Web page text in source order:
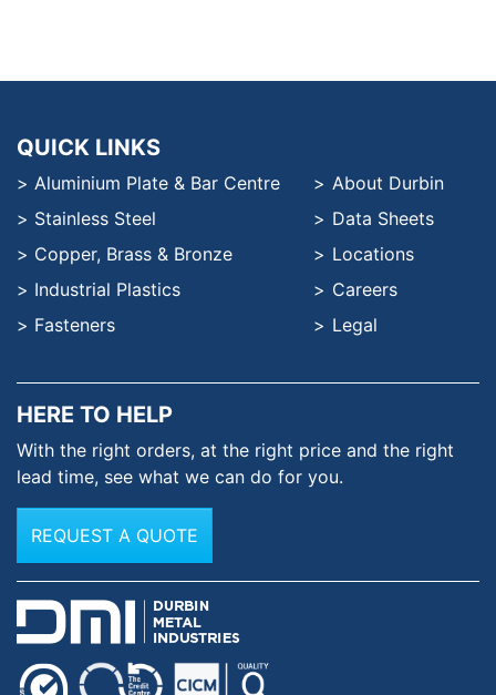
QUICK LINKS
Aluminium Plate & Bar Centre
Stainless Steel
Copper, Brass & Bronze
Industrial Plastics
Fasteners
About Durbin
Data Sheets
Locations
Careers
Legal
HERE TO HELP
With the right orders, at the right price and the right
lead time, see what we can do for you.
REQUEST A QUOTE